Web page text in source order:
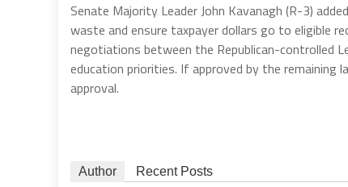
Senate Majority Leader John Kavanagh (R-3)
waste and ensure taxpayer dollars go to eligible
negotiations between the Republican-controlled
education priorities. If approved by the remaining
approval.
Author Recent Posts